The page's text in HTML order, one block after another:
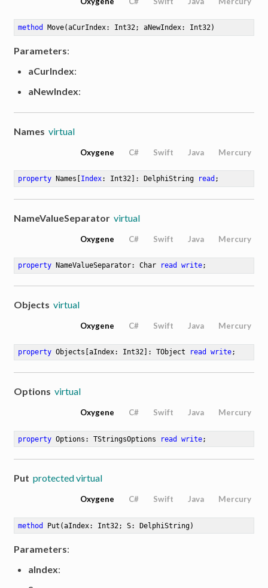
method Move(aCurIndex: Int32; aNewIndex: Int32)
Parameters:
aCurIndex:
aNewIndex:
Names virtual
Oxygene C# Swift Java Mercury
property Names[ Index: Int32]: DelphiString read ;
NameValueSeparator virtual
Oxygene C# Swift Java Mercury
property NameValueSeparator: Char read write;
Objects virtual
Oxygene C# Swift Java Mercury
property Objects[aIndex: Int32]: TObject read write;
Options virtual
Oxygene C# Swift Java Mercury
property Options: TStringsOptions read write;
Put protected virtual
Oxygene C# Swift Java Mercury
method Put (aIndex: Int32; S: DelphiString)
Parameters:
aIndex: